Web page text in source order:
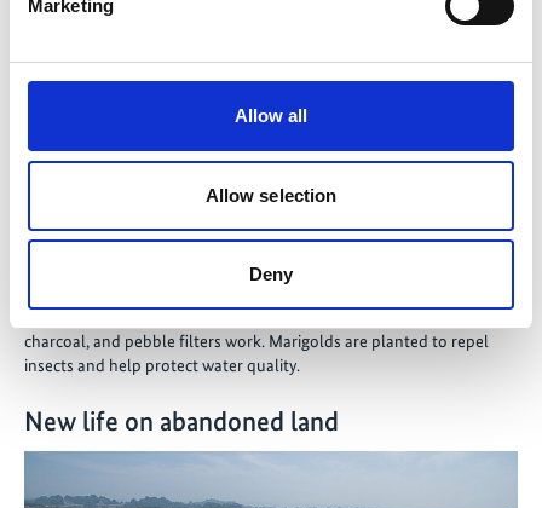
Marketing
Allow all
Allow selection
Deny
Sonam Zangmo from Paro in Bhutan demonstrates how bamboo,
charcoal, and pebble filters work. Marigolds are planted to repel
insects and help protect water quality.
New life on abandoned land